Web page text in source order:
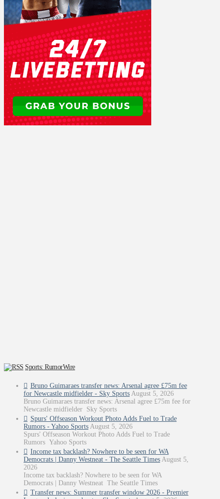
Sports: RumorWire
Bruno Guimaraes transfer news: Arsenal agree £75m fee
for Newcastle midfielder - Sky Sports August 5, 2026
Bruno Guimaraes transfer news: Arsenal agree £75m fee for
Newcastle midfielder Sky Sports
Spurs' Offseason Workout Photo Adds Fuel to Trade
Rumors - Yahoo Sports August 5, 2026
Spurs' Offseason Workout Photo Adds Fuel to Trade
Rumors Yahoo Sports
Income tax backlash? Nowhere to be seen for WA
Democrats | Danny Westneat - The Seattle Times August 5,
2026
Income tax backlash? Nowhere to be seen for WA
Democrats | Danny Westneat The Seattle Times
Transfer news: Summer transfer window 2026 - Premier